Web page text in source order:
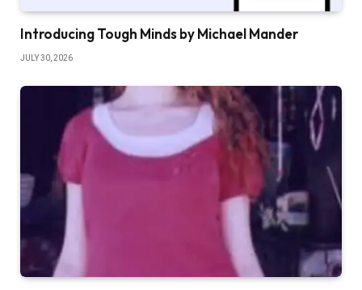
Introducing Tough Minds by Michael Mander
JULY 30, 2026